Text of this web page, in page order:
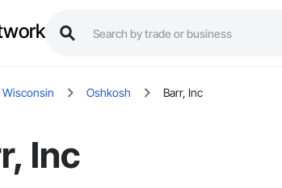
Wisconsin Oshkosh Barr, Inc
Inc